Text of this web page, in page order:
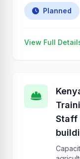
Planned
View Full
Staff